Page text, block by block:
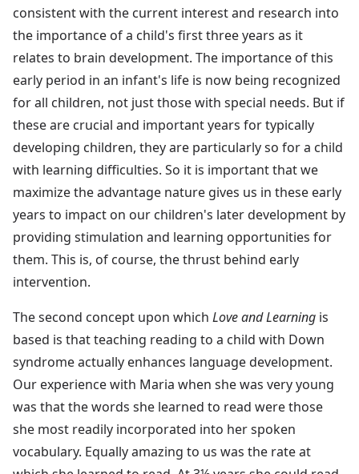
consistent with the current interest and research into
the importance of a child's first three years as it
relates to brain development. The importance of this
early period in an infant's life is now being recognized
for all children, not just those with special needs. But if
these are crucial and important years for typically
developing children, they are particularly so for a child
with learning difficulties. So it is important that we
maximize the advantage nature gives us in these early
years to impact on our children's later development by
providing stimulation and learning opportunities for
them. This is, of course, the thrust behind early
intervention.
The second concept upon which Love and Learning is
based is that teaching reading to a child with Down
syndrome actually enhances language development.
Our experience with Maria when she was very young
was that the words she learned to read were those
she most readily incorporated into her spoken
vocabulary. Equally amazing to us was the rate at